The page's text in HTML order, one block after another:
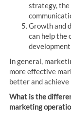
strategy, the
Growth and
can help the
In general,
more effective
better and
What is the
marketing